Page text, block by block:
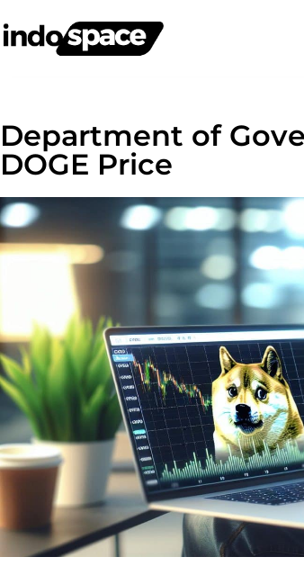
Department of
DOGE Price